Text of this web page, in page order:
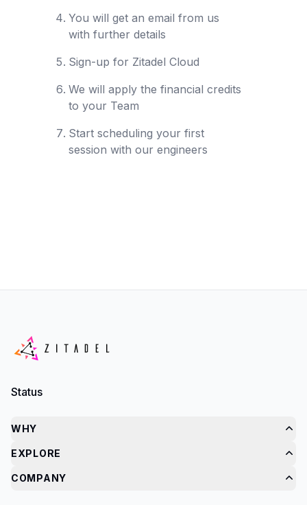
You will get an email from us
with further details
Sign-up for Zitadel Cloud
We will apply the financial credits
to your Team
Start scheduling your first
session with our engineers
Status
WHY
EXPLORE
COMPANY